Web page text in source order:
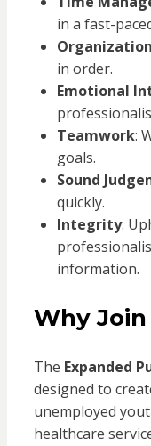
in a fast-
Organization
in order.
Emotional
Teamwork:
goals.
Sound
quickly.
Integrity:
information.
Why Join
The Expanded
designed to
unemployed
healthcare